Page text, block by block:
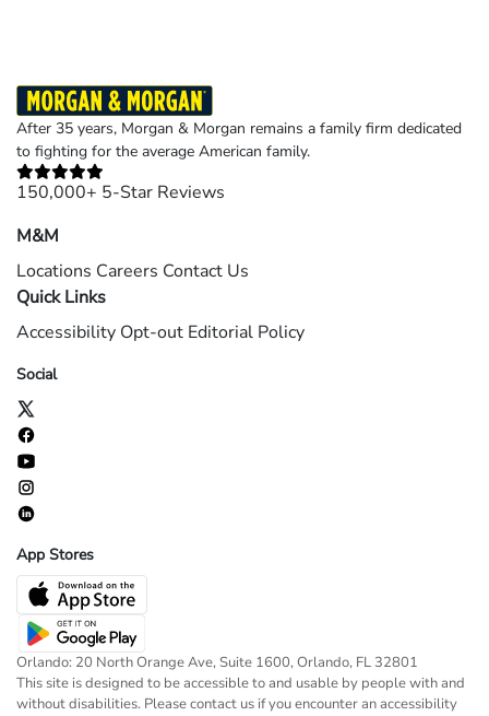
After 35 years, Morgan & Morgan remains a family firm dedicated
to fighting for the average American family.
150,000+ 5-Star Reviews
M&M
Locations Careers Contact Us
Quick Links
Accessibility Opt-out Editorial Policy
Social
App Stores
Orlando: 20 North Orange Ave, Suite 1600, Orlando, FL 32801
This site is designed to be accessible to and usable by people with and
without disabilities. Please contact us if you encounter an accessibility